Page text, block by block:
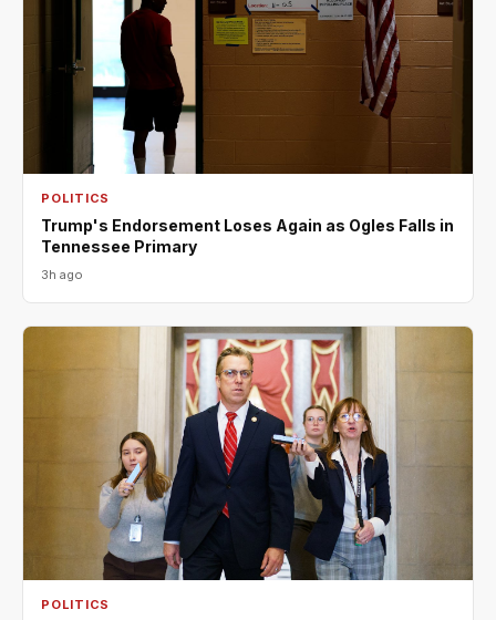
POLITICS
Trump's Endorsement Loses Again as Ogles Falls in
Tennessee Primary
3h ago
POLITICS